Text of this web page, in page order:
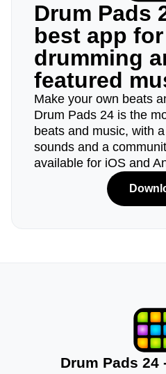
Drum Pads
best app
drumming
featured
Make your own beats
Drum Pads 24 is the
beats and music, with
sounds and a
available for iOS and
Drum Pads 24